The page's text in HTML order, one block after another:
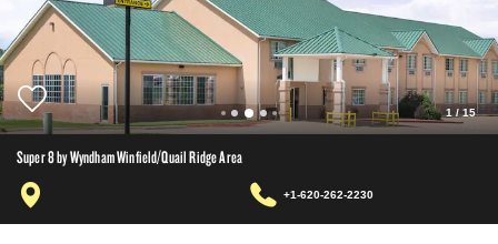
1 /15
Super 8 by Wyndham Winfield/Quail Ridge Area
+1-620-262-2230